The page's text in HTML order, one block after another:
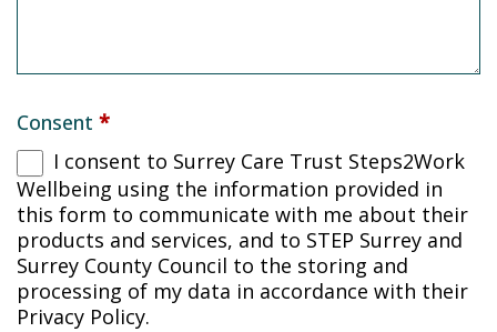
Consent *
I consent to Surrey Care Trust Steps2Work
Wellbeing using the information provided in
this form to communicate with me about their
products and services, and to STEP Surrey and
Surrey County Council to the storing and
processing of my data in accordance with their
Privacy Policy.